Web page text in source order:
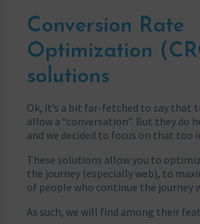
Conversion Rate
Optimization
solutions
Ok, it’s a bit far-fetched to say that
allow a “conversation”. But they do
and we decided to focus on that too
These solutions allow you to
the journey (especially web), to
of people who continue the journey
As such, we will find among their